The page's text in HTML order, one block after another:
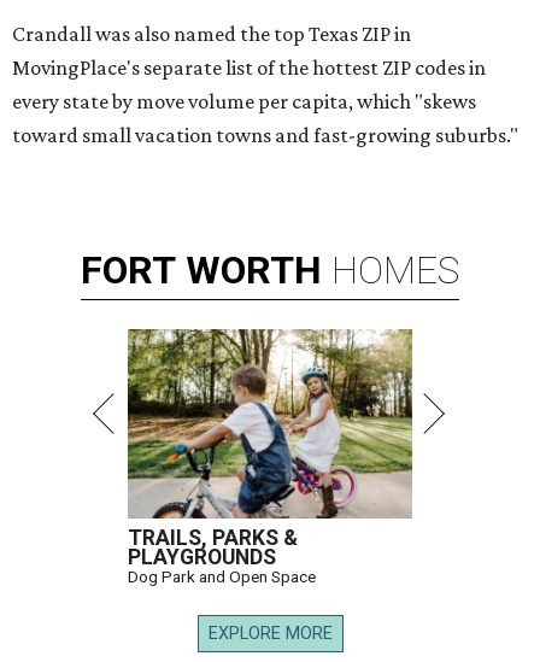
Crandall was also named the top Texas ZIP in
MovingPlace's separate list of the hottest ZIP codes in
every state by move volume per capita, which "skews
toward small vacation towns and fast-growing suburbs."
FORT WORTH HOMES
TRAILS, PARKS &
PLAYGROUNDS
Dog Park and Open Space
EXPLORE MORE